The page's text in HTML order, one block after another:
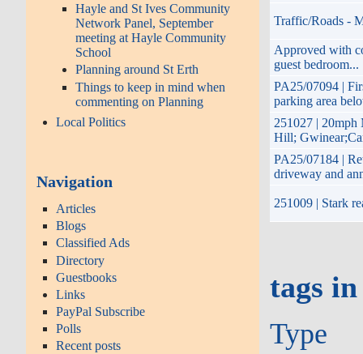
Hayle and St Ives Community
Network Panel, September
meeting at Hayle Community
School
Planning around St Erth
Things to keep in mind when
commenting on Planning
Local Politics
Navigation
Articles
Blogs
Classified Ads
Directory
Guestbooks
Links
PayPal Subscribe
Polls
Recent posts
Traffic/Roads -
Approved with
guest bedroom...
PA25/07094 |
parking area
251027 | 20mph
Hill;
PA25/07184 |
driveway and
251009 | Stark
tags in
Type